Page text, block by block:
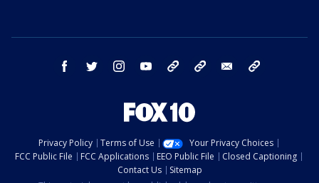
facebook twitter instagram youtube bluesky email
Privacy Policy Terms of Use
Your Privacy Choices
FCC Public File
FCC Applications EEO Public File
Closed Captioning
Contact Us
Sitemap